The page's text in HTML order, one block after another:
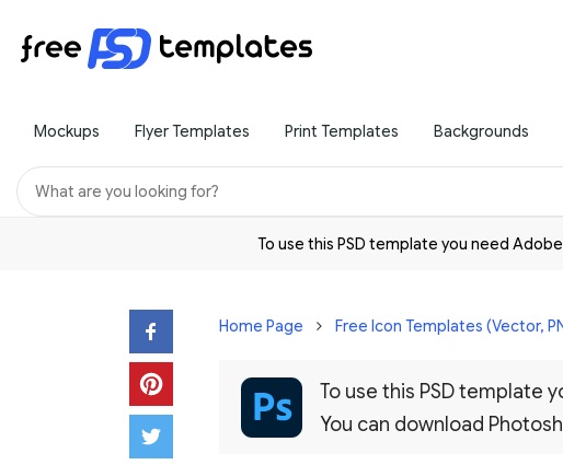
Mockups Flyer Templates Print Templates Backgrounds
To use this PSD template you need
Home Page Free Icon Templates (Vector,
To use this PSD template
You can download